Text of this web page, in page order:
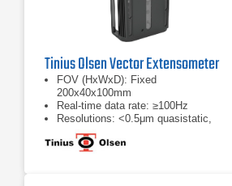
Tinius Olsen Vector Extensometer
FOV (HxWxD): Fixed
200x40x100mm
Real-time data rate: ≥100Hz
Resolutions: <0.5μm quasistatic,
cyclic